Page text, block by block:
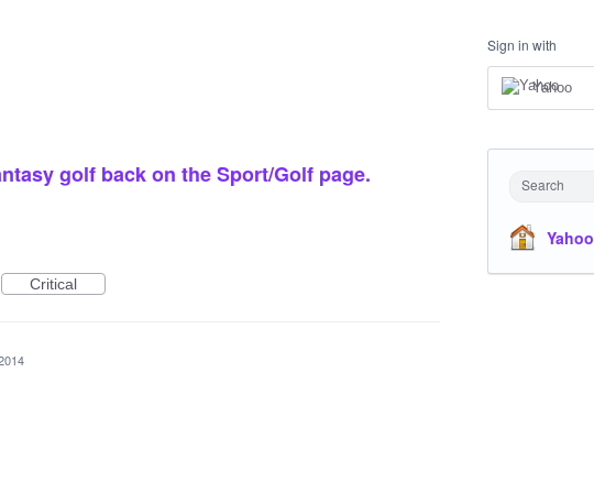
golf back on the Sport/Golf page.
Critical
Sign in with
Yahoo
Search
Yahoo